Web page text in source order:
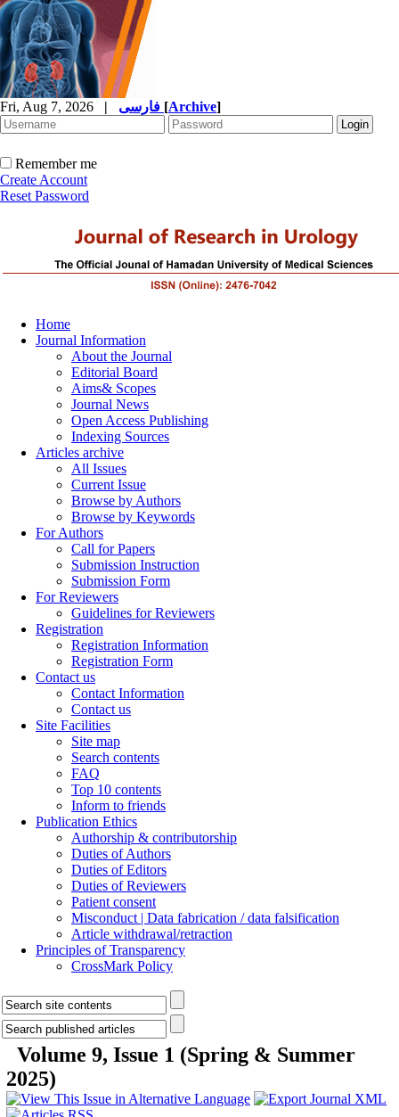
Fri, Aug 7, 2026 | [Archive]
Remember me
Create Account
Reset Password
Home
Journal Information
About the Journal
Editorial Board
Aims& Scopes
Journal News
Open Access Publishing
Indexing Sources
Articles archive
All Issues
Current Issue
Browse by Authors
Browse by Keywords
For Authors
Call for Papers
Submission Instruction
Submission Form
For Reviewers
Guidelines for Reviewers
Registration
Registration Information
Registration Form
Contact us
Contact Information
Contact us
Site Facilities
Site map
Search contents
FAQ
Top 10 contents
Inform to friends
Publication Ethics
Authorship & contributorship
Duties of Authors
Duties of Editors
Duties of Reviewers
Patient consent
Misconduct | Data fabrication / data falsification
Article withdrawal/retraction
Principles of Transparency
CrossMark Policy
Volume 9, Issue 1 (Spring & Summer
2025)